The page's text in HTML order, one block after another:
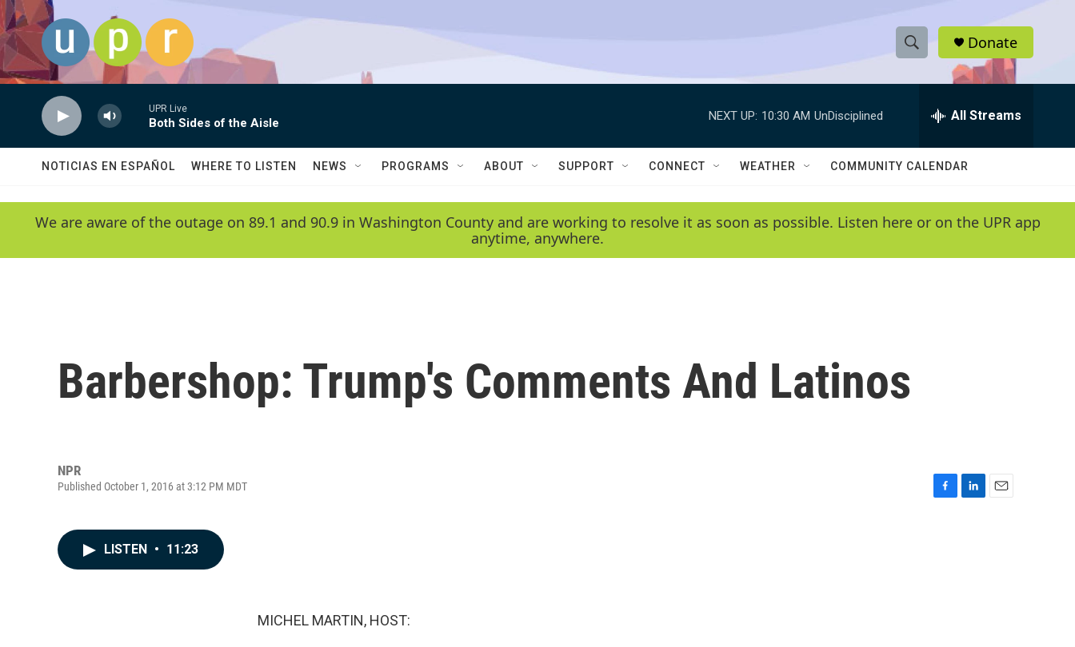
Skip to main content
S
h
w
e
e
h
Q
y
Donate
UPR Live
Both Sides of the Aisle
NEXT UP: 10:30 AM UnDisciplined All Streams
NOTICIAS EN ESPAÑOL WHERE TO LISTEN NEWS PROGRAMS ABOUT SUPPORT CONNECT WEATHER COMMUNITY CALENDAR
We are aware of the outage on 89.1 and 90.9 in Washington County and are working to resolve it as soon as possible. Listen here or on the UPR app
anytime, anywhere.
Barbershop: Trump's Comments And Latinos
NPR
Published October 1, 2016 at 3:12 PM MDT
LISTEN • 11:23
MICHEL MARTIN, HOST: